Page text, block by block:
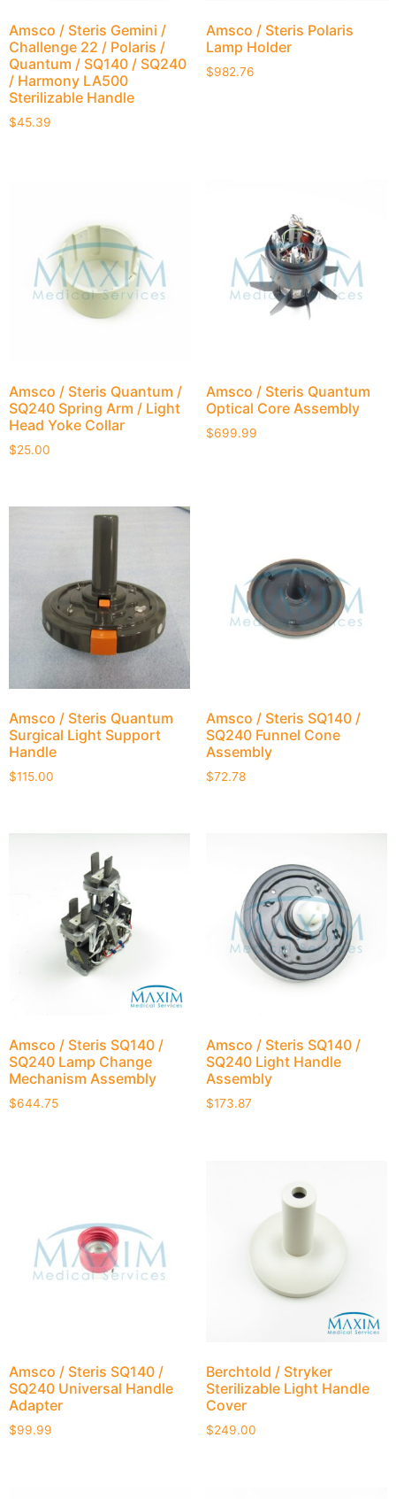
Amsco / Steris Gemini /
Challenge 22 / Polaris /
Quantum / SQ140 / SQ240
/ Harmony LA500
Sterilizable Handle
$45.39
Amsco / Steris Polaris
Lamp Holder
$982.76
Amsco / Steris Quantum /
SQ240 Spring Arm / Light
Head Yoke Collar
$25.00
Amsco / Steris Quantum
Optical Core Assembly
$699.99
Amsco / Steris Quantum
Surgical Light Support
Handle
$115.00
Amsco / Steris SQ140 /
SQ240 Funnel Cone
Assembly
$72.78
Amsco / Steris SQ140 /
SQ240 Lamp Change
Mechanism Assembly
$644.75
Amsco / Steris SQ140 /
SQ240 Light Handle
Assembly
$173.87
Amsco / Steris SQ140 /
SQ240 Universal Handle
Adapter
$99.99
Berchtold / Stryker
Sterilizable Light Handle
Cover
$249.00